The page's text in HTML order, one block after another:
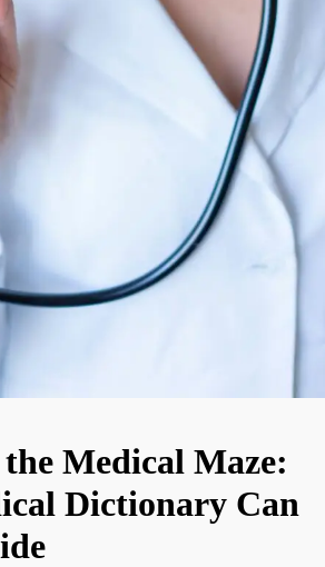
Medical Maze:
Dictionary Can